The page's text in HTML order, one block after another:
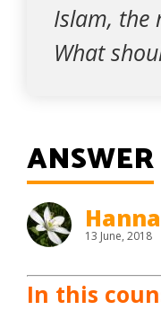
Islam, the
What
ANSWER
13 June, 2018
In this